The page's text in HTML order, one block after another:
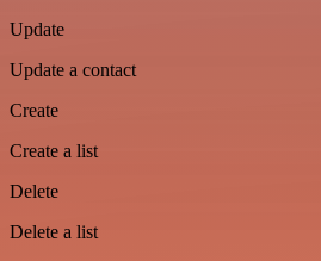
Update
Update a contact
Create
Create a list
Delete
Delete a list